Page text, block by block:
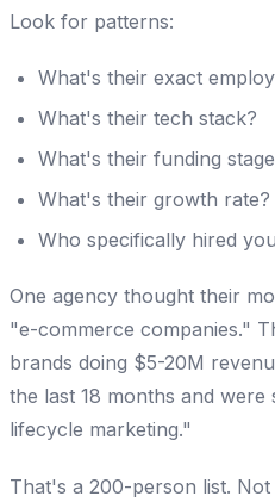
Look for patterns:
What's their exact
What's their tech stack?
What's their funding
What's their growth rate?
Who specifically hired
One agency thought their
"e-commerce companies."
brands doing $5-20M
the last 18 months and
lifecycle marketing."
That's a 200-person list.